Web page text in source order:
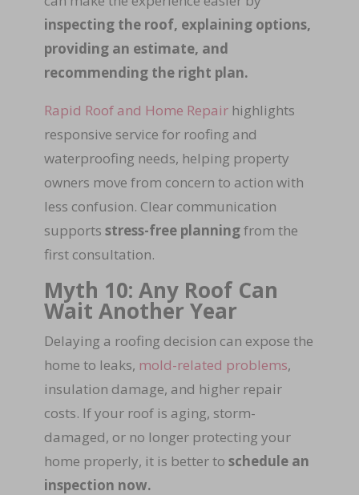
inspecting the roof, explaining options,
providing an estimate, and
recommending the right plan.
Rapid Roof and Home Repairhighlights
responsive service for roofing and
waterproofing needs, helping property
owners move from concern to action with
less confusion. Clear communication
supports stress-free planningfrom the
first consultation.
Myth 10: Any Roof Can
Wait Another Year
Delaying a roofing decision can expose the
home to leaks, mold-related problems,
insulation damage, and higher repair
costs. If your roof is aging, storm-
damaged, or no longer protecting your
home properly, it is better to schedule an
inspection now.